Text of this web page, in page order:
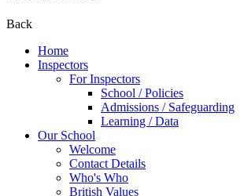
Back
Home
Inspectors
For Inspectors
School / Policies
Admissions / Safeguarding
Learning / Data
Our School
Welcome
Contact Details
Who's Who
British Values